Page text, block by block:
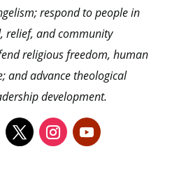
respond to people in
relief, and community
religious freedom, human
and advance theological
development.